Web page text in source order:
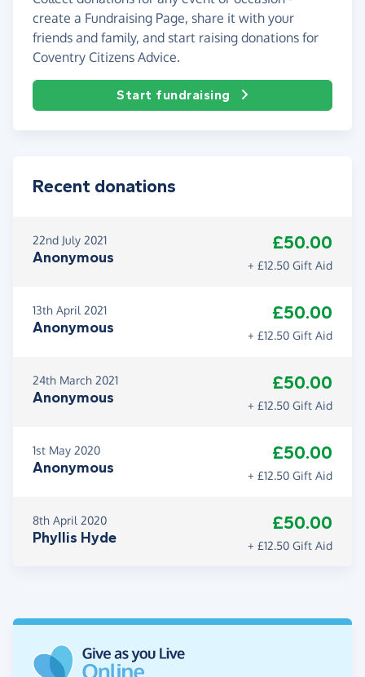
create a Fundraising Page, share it with your
friends and family, and start raising donations for
Coventry Citizens Advice.
Start fundraising
Recent donations
22nd July 2021
Anonymous
£50.00
+ £12.50 Gift Aid
13th April 2021
Anonymous
£50.00
+ £12.50 Gift Aid
24th March 2021
Anonymous
£50.00
+ £12.50 Gift Aid
1st May 2020
Anonymous
£50.00
+ £12.50 Gift Aid
8th April 2020
Phyllis Hyde
£50.00
+ £12.50 Gift Aid